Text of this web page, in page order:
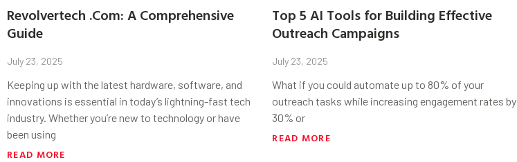
Revolvertech .Com: A Comprehensive
Guide
July 23, 2025
Keeping up with the latest hardware, software, and
innovations is essential in today’s lightning-fast tech
industry. Whether you’re new to technology or have
been using
READ MORE
Top 5 AI Tools for Building Effective
Outreach Campaigns
July 23, 2025
What if you could automate up to 80% of your
outreach tasks while increasing engagement rates by
30% or
READ MORE